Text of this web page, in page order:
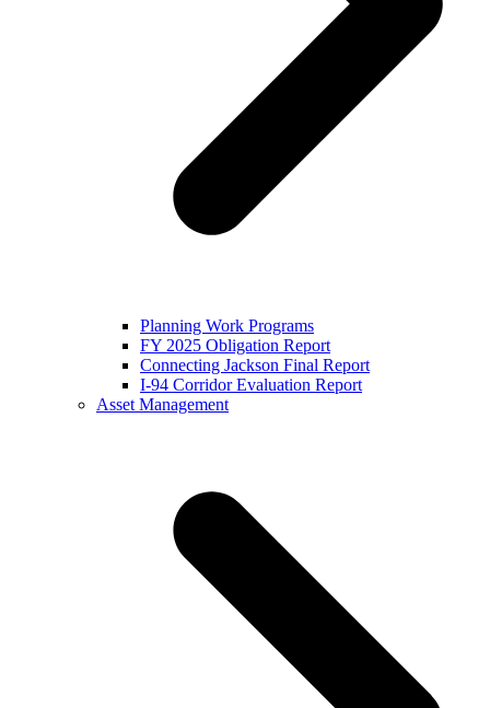
Planning Work Programs
FY 2025 Obligation Report
Connecting Jackson Final Report
I-94 Corridor Evaluation Report
Asset Management